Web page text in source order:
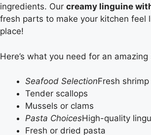
ingredients. Our creamy linguine
fresh parts to make your kitchen feel
place!
Here’s what you need for an
Seafood SelectionFresh shrimp
Tender scallops
Mussels or clams
Pasta ChoicesHigh-quality
Fresh or dried pasta